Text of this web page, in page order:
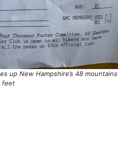
up New Hampshire’s 48 mountains
feet